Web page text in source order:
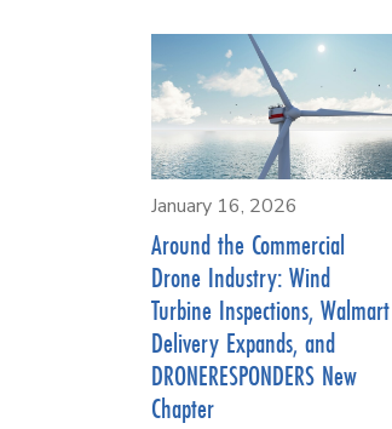
January 16, 2026
Around the Commercial
Drone Industry: Wind
Turbine Inspections, Walmart
Delivery Expands, and
DRONERESPONDERS New
Chapter